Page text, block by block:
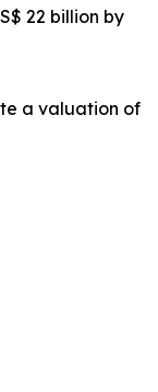
22 billion by
a valuation of